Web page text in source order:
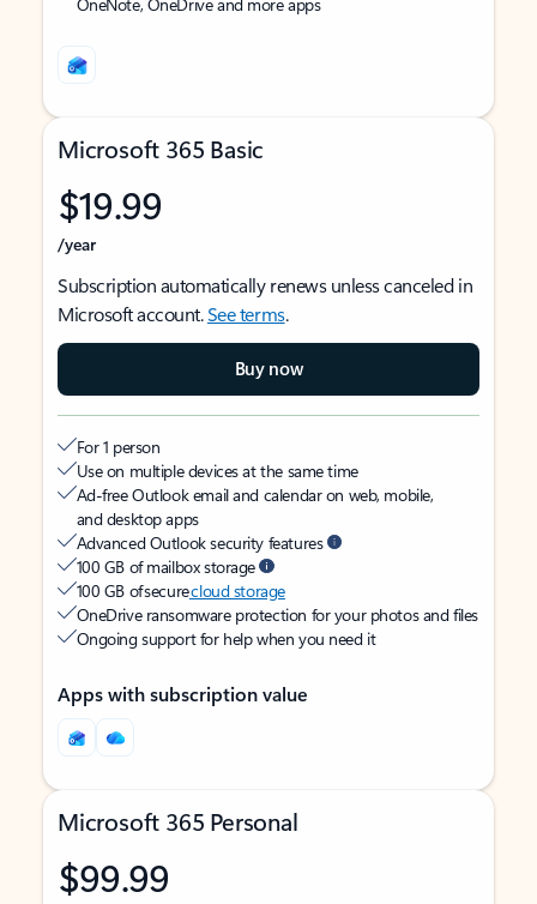
Microsoft 365 Basic
$19.99
/year
Subscription automatically renews unless canceled in
Microsoft account.See terms.
Buy now
For 1 person
Use on multiple devices at the same time
Ad-free Outlook email and calendar on web, mobile,
and desktop apps
Advanced Outlook security features
100 GB of mailbox storage
100 GB of securecloud storage
OneDrive ransomware protection for your photos and files
Ongoing support for help when you need it
Apps with subscription value
Microsoft 365 Personal
$99.99